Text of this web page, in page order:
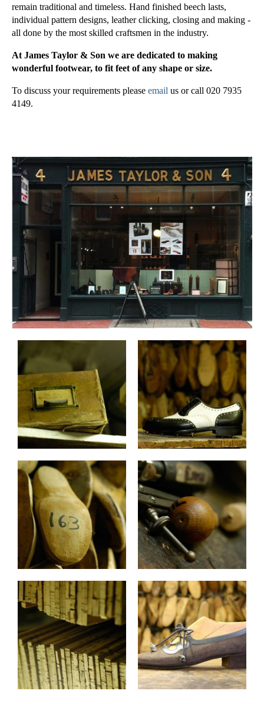
remain traditional and timeless. Hand finished beech lasts,
individual pattern designs, leather clicking, closing and making -
all done by the most skilled craftsmen in the industry.
At James Taylor & Son we are dedicated to making
wonderful footwear, to fit feet of any shape or size.
To discuss your requirements please email us or call 020 7935
4149.